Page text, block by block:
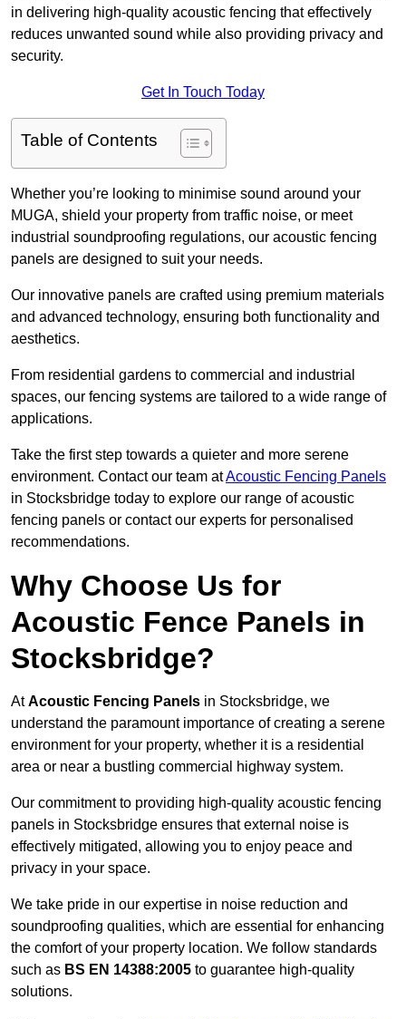
in delivering high-quality acoustic fencing that effectively
reduces unwanted sound while also providing privacy and
security.
Get In Touch Today
Table of Contents
Whether you’re looking to minimise sound around your
MUGA, shield your property from traffic noise, or meet
industrial soundproofing regulations, our acoustic fencing
panels are designed to suit your needs.
Our innovative panels are crafted using premium materials
and advanced technology, ensuring both functionality and
aesthetics.
From residential gardens to commercial and industrial
spaces, our fencing systems are tailored to a wide range of
applications.
Take the first step towards a quieter and more serene
environment. Contact our team atAcoustic Fencing Panels
in Stocksbridge today to explore our range of acoustic
fencing panels or contact our experts for personalised
recommendations.
Why Choose Us for
Acoustic Fence Panels in
Stocksbridge?
AtAcoustic Fencing Panels in Stocksbridge, we
understand the paramount importance of creating a serene
environment for your property, whether it is a residential
area or near a bustling commercial highway system.
Our commitment to providing high-quality acoustic fencing
panels in Stocksbridge ensures that external noise is
effectively mitigated, allowing you to enjoy peace and
privacy in your space.
We take pride in our expertise in noise reduction and
soundproofing qualities, which are essential for enhancing
the comfort of your property location. We follow standards
such as BS EN 14388:2005 to guarantee high-quality
solutions.